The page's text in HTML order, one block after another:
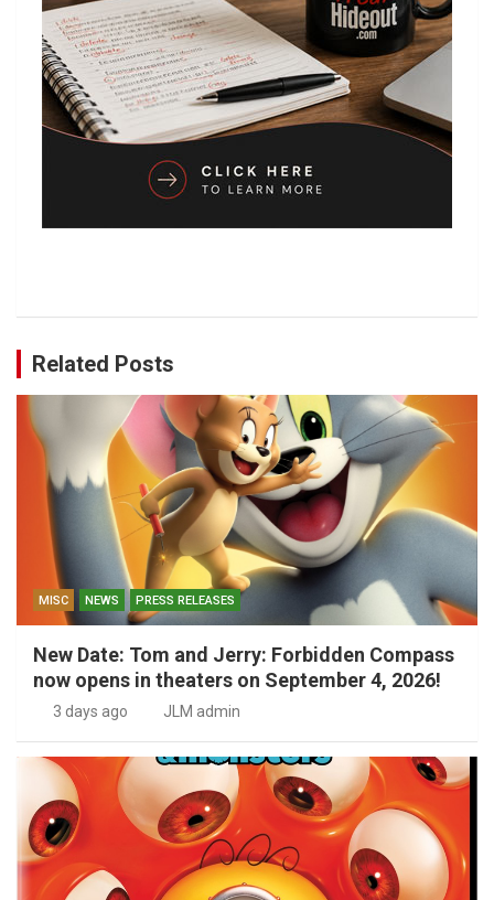
Related Posts
MISC NEWS PRESS RELEASES
New Date: Tom and Jerry: Forbidden Compass
now opens in theaters on September 4, 2026!
3 days ago JLM admin